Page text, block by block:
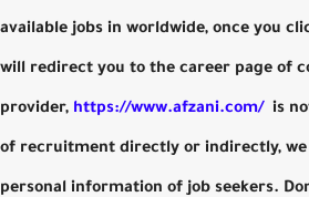
available jobs in worldwide, once you
will redirect you to the career page of
provider, https://www.afzani.com/ is
of recruitment directly or indirectly,
personal information of job seekers.